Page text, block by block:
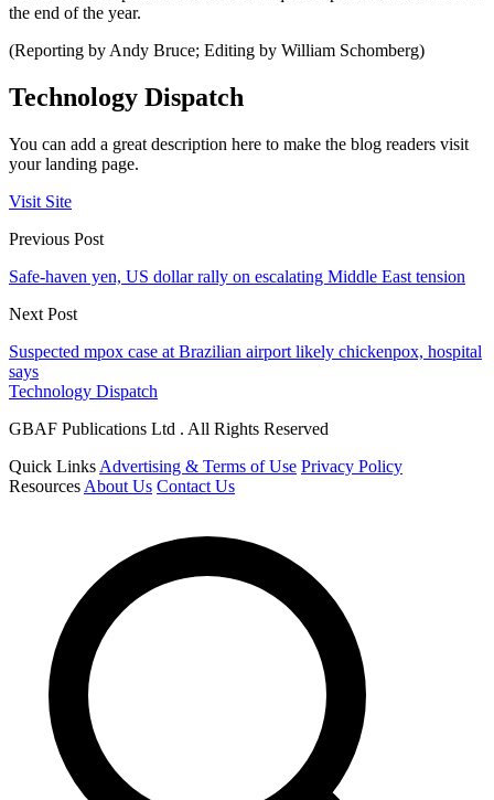
the end of the year.
(Reporting by Andy Bruce; Editing by William Schomberg)
Technology Dispatch
You can add a great description here to make the blog readers visit
your landing page.
Visit Site
Previous Post
Safe-haven yen, US dollar rally on escalating Middle East tension
Next Post
Suspected mpox case at Brazilian airport likely chickenpox, hospital
says
Technology Dispatch
GBAF Publications Ltd . All Rights Reserved
Quick Links Advertising & Terms of Use Privacy Policy
Resources About Us Contact Us